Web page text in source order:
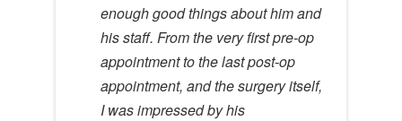
enough good things about him and
his staff. From the very first pre-op
appointment to the last post-op
appointment, and the surgery itself,
I was impressed by his